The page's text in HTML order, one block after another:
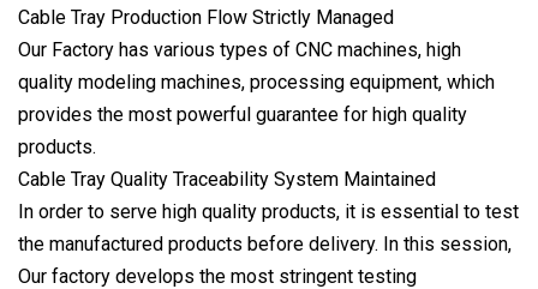
Cable Tray Production Flow Strictly Managed
Our Factory has various types of CNC machines, high
quality modeling machines, processing equipment, which
provides the most powerful guarantee for high quality
products.
Cable Tray Quality Traceability System Maintained
In order to serve high quality products, it is essential to test
the manufactured products before delivery. In this session,
Our factory develops the most stringent testing